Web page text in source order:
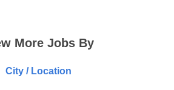
More Jobs By
City / Location